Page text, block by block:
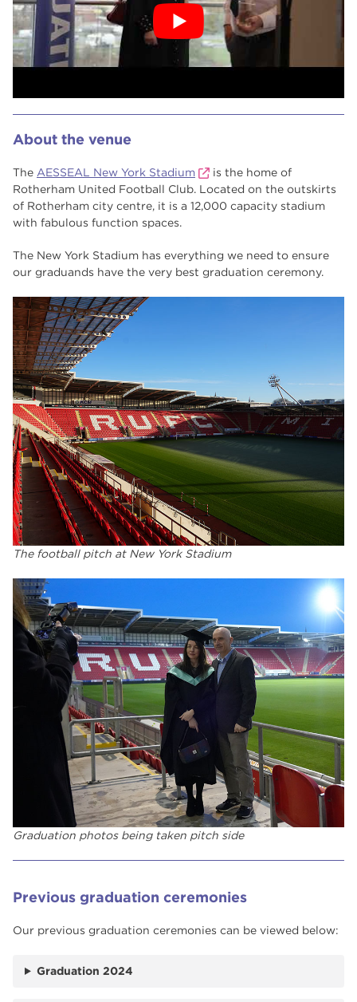
About the venue
The AESSEAL New York Stadium
is the home of
Rotherham United Football Club. Located on the outskirts
of Rotherham city centre, it is a 12,000 capacity stadium
with fabulous function spaces.
The New York Stadium has everything we need to ensure
our graduands have the very best graduation ceremony.
The football pitch at New York Stadium
Graduation photos being taken pitch side
Previous graduation ceremonies
Our previous graduation ceremonies can be viewed below:
Graduation 2024